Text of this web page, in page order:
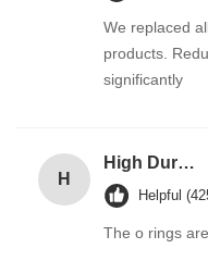
We replaced
products.
significantly
H
High Durable 386PCS FKM 75A Brown Plumbing O Ring Kit for Automotive Faucet Repair Seals
Helpful
The o rings